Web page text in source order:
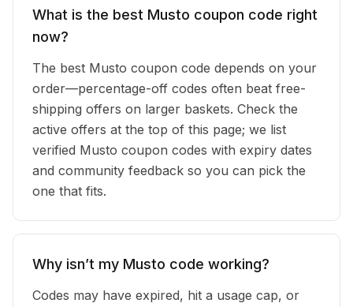
What is the best Musto coupon code right
now?
The best Musto coupon code depends on your
order—percentage-off codes often beat free-
shipping offers on larger baskets. Check the
active offers at the top of this page; we list
verified Musto coupon codes with expiry dates
and community feedback so you can pick the
one that fits.
Why isn’t my Musto code working?
Codes may have expired, hit a usage cap, or